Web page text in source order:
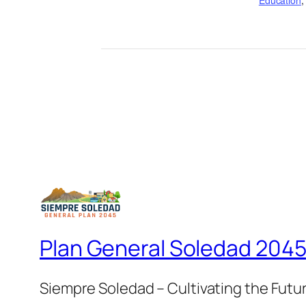
Plan General Soledad 2045
Siempre Soledad – Cultivating the